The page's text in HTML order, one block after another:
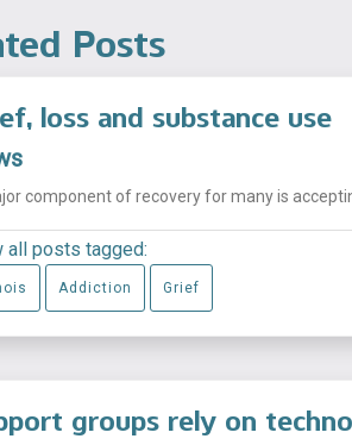
Posts
loss and substance use
component of recovery for many is
all posts tagged:
Addiction Grief
groups rely on